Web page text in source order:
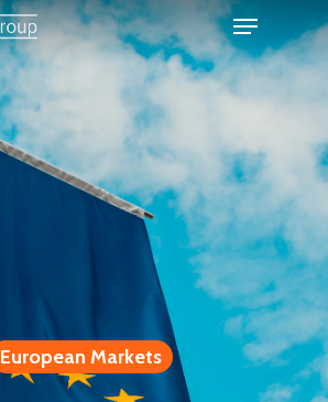
European Markets